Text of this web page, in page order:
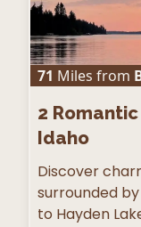
71 Miles from
2
Idaho
Discover
surrounded
to Hayden